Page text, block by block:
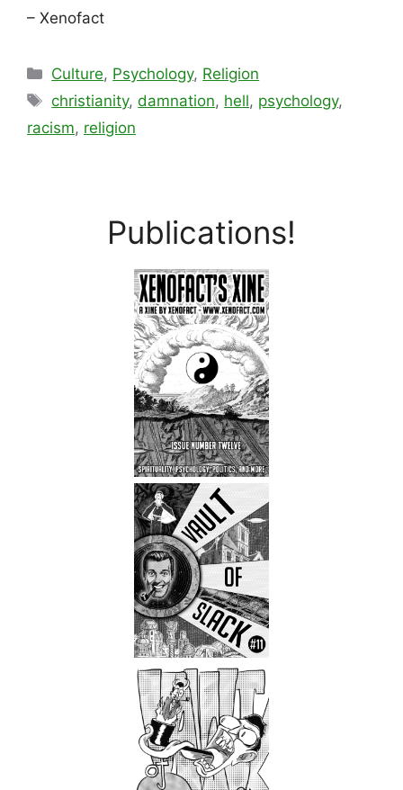
– Xenofact
Categories
Culture, Psychology, Religion
Tags
christianity,damnation, hell, psychology,
racism, religion
Publications!